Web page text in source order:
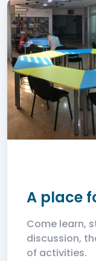
A place
Come learn,
discussion,
of activities.